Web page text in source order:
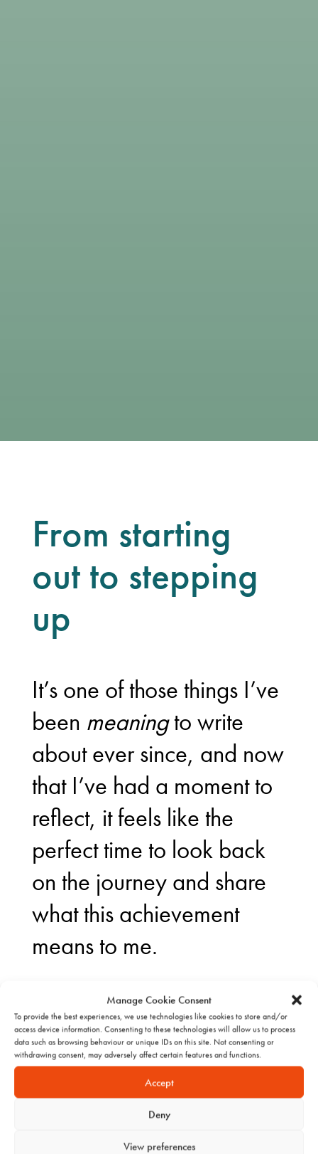
Manage Cookie Consent
To provide the best experiences, we use technologies like cookies to store and/or
access device information. Consenting to these technologies will allow us to process
data such as browsing behaviour or unique IDs on this site. Not consenting or
withdrawing consent, may adversely affect certain features and functions.
Accept
Deny
View preferences
From starting
out to stepping
up
It’s one of those things I’ve
been meaningto write
about ever since, and now
that I’ve had a moment to
reflect, it feels like the
perfect time to look back
on the journey and share
what this achievement
means to me.
THE START OF
SOMETHING